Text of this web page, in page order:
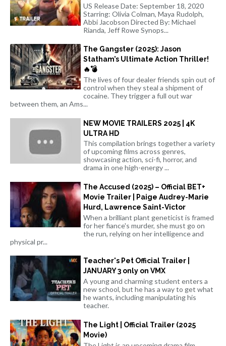
US Release Date: September 18, 2020
Starring: Olivia Colman, Maya Rudolph,
Abbi Jacobson Directed By: Michael
Rianda, Jeff Rowe Synops...
The Gangster (2025): Jason
Statham’s Ultimate Action Thriller!
🔥💣
The lives of four dealer friends spin out of
control when they steal a shipment of
cocaine. They trigger a full out war
between them, an Ams...
NEW MOVIE TRAILERS 2025 | 4K
ULTRA HD
This compilation brings together a variety
of upcoming films across genres,
showcasing action, sci-fi, horror, and
drama in one high-energy ...
The Accused (2025) – Official BET+
Movie Trailer | Paige Audrey-Marie
Hurd, Lawrence Saint-Victor
When a brilliant plant geneticist is framed
for her fiance's murder, she must go on
the run, relying on her intelligence and
physical pr...
Teacher's Pet Official Trailer |
JANUARY 3 only on VMX
A young and charming student enters a
new school, but he has a way to get what
he wants, including manipulating his
teacher.
The Light | Official Trailer (2025
Movie)